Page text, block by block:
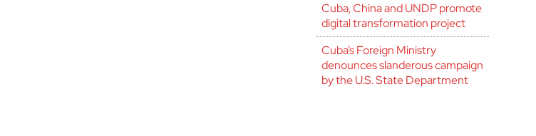
Cuba, China and UNDP promote
digital transformation project
Cuba’s Foreign Ministry
denounces slanderous campaign
by the U.S. State Department